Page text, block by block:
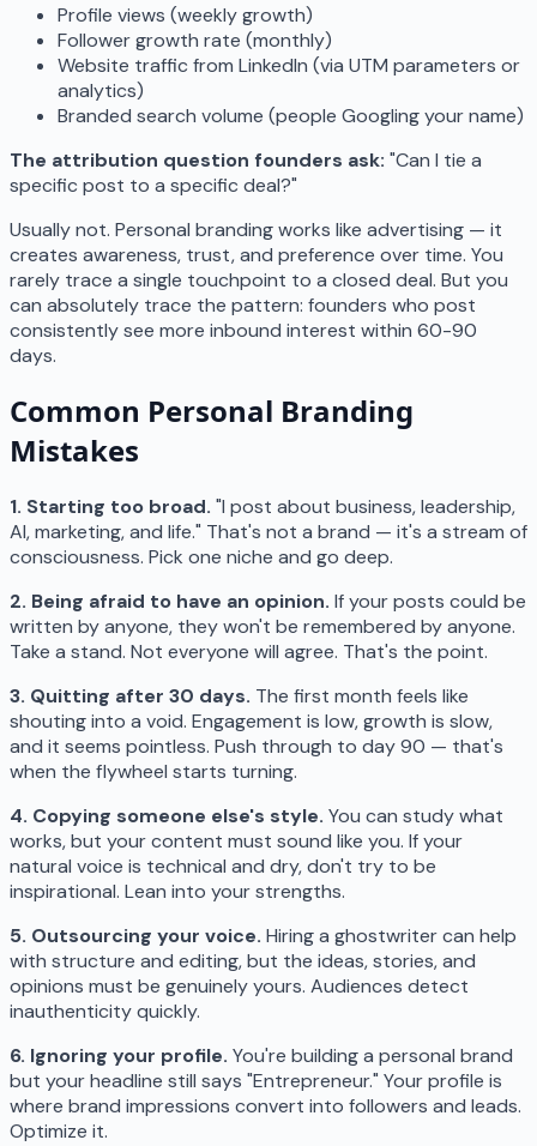
Profile views (weekly growth)
Follower growth rate (monthly)
Website traffic from LinkedIn (via UTM parameters or
analytics)
Branded search volume (people Googling your name)
The attribution question founders ask: "Can I tie a
specific post to a specific deal?"
Usually not. Personal branding works like advertising — it
creates awareness, trust, and preference over time. You
rarely trace a single touchpoint to a closed deal. But you
can absolutely trace the pattern: founders who post
consistently see more inbound interest within 60-90
days.
Common Personal Branding
Mistakes
1. Starting too broad. "I post about business, leadership,
AI, marketing, and life." That's not a brand — it's a stream of
consciousness. Pick one niche and go deep.
2. Being afraid to have an opinion. If your posts could be
written by anyone, they won't be remembered by anyone.
Take a stand. Not everyone will agree. That's the point.
3. Quitting after 30 days. The first month feels like
shouting into a void. Engagement is low, growth is slow,
and it seems pointless. Push through to day 90 — that's
when the flywheel starts turning.
4. Copying someone else's style. You can study what
works, but your content must sound like you. If your
natural voice is technical and dry, don't try to be
inspirational. Lean into your strengths.
5. Outsourcing your voice. Hiring a ghostwriter can help
with structure and editing, but the ideas, stories, and
opinions must be genuinely yours. Audiences detect
inauthenticity quickly.
6. Ignoring your profile. You're building a personal brand
but your headline still says "Entrepreneur." Your profile is
where brand impressions convert into followers and leads.
Optimize it.